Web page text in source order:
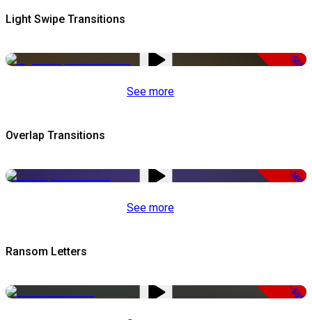
Light Swipe Transitions
-50%
See more
Overlap Transitions
-50%
See more
Ransom Letters
-50%